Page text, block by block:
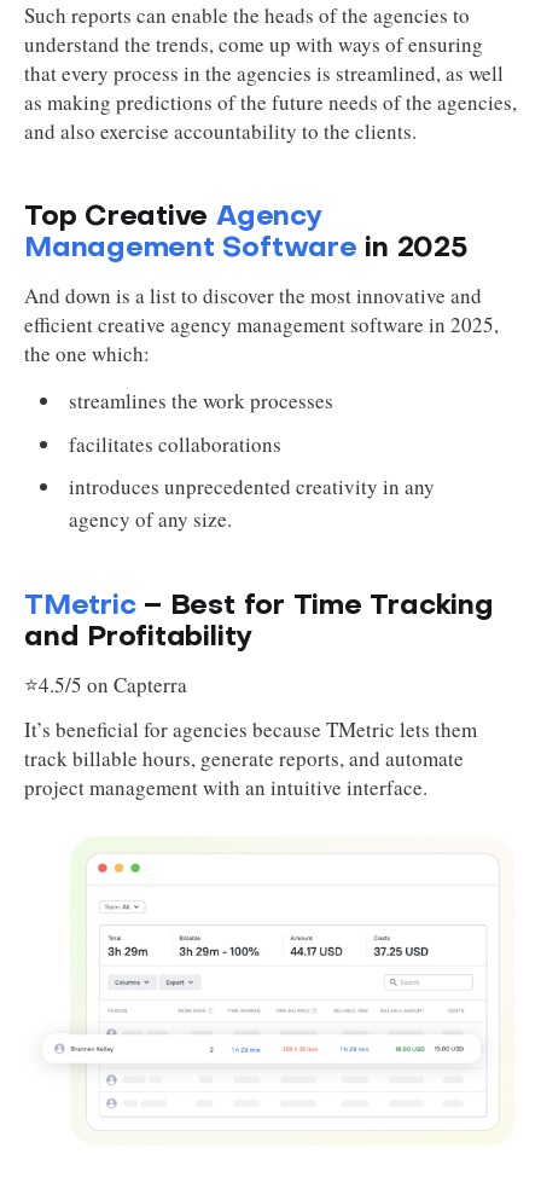
Such reports can enable the heads of the agencies to
understand the trends, come up with ways of ensuring
that every process in the agencies is streamlined, as well
as making predictions of the future needs of the agencies,
and also exercise accountability to the clients.
Top CreativeAgency
Management Software in 2025
And down is a list to discover the most innovative and
efficient creative agency management software in 2025,
the one which:
streamlines the work processes
facilitates collaborations
introduces unprecedented creativity in any
agency of any size.
TMetric– Best for Time Tracking
and Profitability
⭐4.5/5 on Capterra
It’s beneficial for agencies because TMetric lets them
track billable hours, generate reports, and automate
project management with an intuitive interface.